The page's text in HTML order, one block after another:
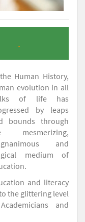
.
Human History,
evolution in all
of life has
by leaps
bounds through
mesmerizing,
and
medium of
and literacy
the glittering level
and